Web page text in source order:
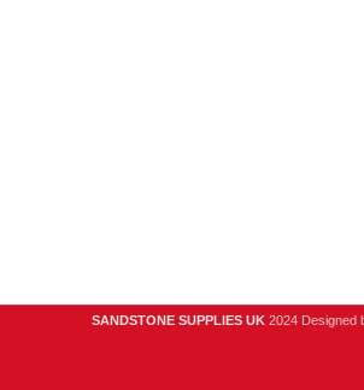
SANDSTONE SUPPLIES UK 2024 Designed